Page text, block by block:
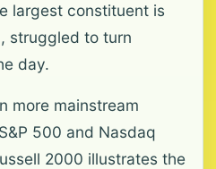
largest constituent is
struggled to turn
day.
more mainstream
500 and Nasdaq
2000 illustrates the